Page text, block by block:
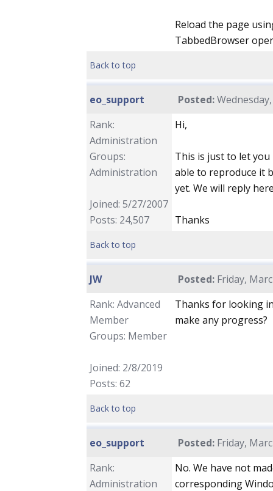
Reload the page
TabbedBrowser
Back to top
eo_support Posted:
Rank:
Administration
Groups:
Administration
Joined: 5/27/2007
Posts: 24,507
Hi,
This is just to let
able to reproduce it
yet. We will reply
Thanks
Back to top
JW Posted: Friday,
Rank: Advanced
Member
Groups: Member
Joined: 2/8/2019
Posts: 62
Thanks for looking
make any progress?
Back to top
eo_support Posted: Friday,
Rank:
Administration
No. We have not
corresponding